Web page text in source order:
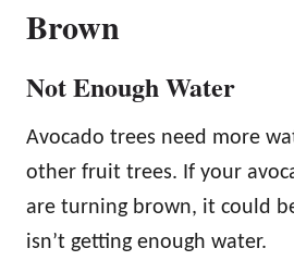
Brown
Not Enough Water
Avocado trees need more
other fruit trees. If your
are turning brown, it could
isn’t getting enough water.